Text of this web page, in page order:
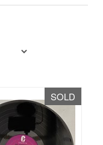
SOLD